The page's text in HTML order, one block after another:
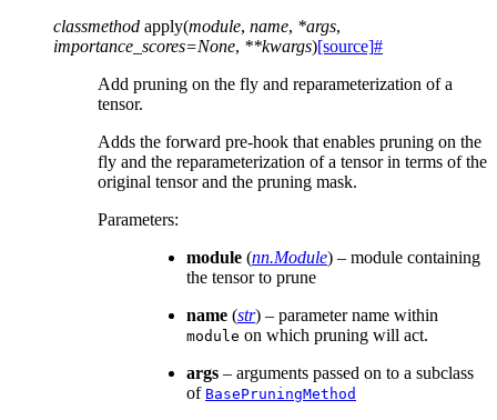
classmethod apply(module, name, *args,
importance_scores=None, **kwargs)[source]#
Add pruning on the fly and reparameterization of a
tensor.
Adds the forward pre-hook that enables pruning on the
fly and the reparameterization of a tensor in terms of the
original tensor and the pruning mask.
Parameters:
module (nn.Module) – module containing
the tensor to prune
name (str) – parameter name within
module on which pruning will act.
args – arguments passed on to a subclass
of BasePruningMethod